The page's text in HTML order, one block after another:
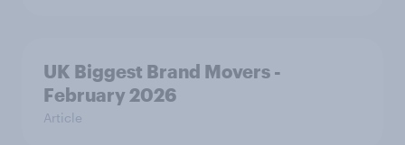
UK Biggest Brand Movers -
February 2026
Article